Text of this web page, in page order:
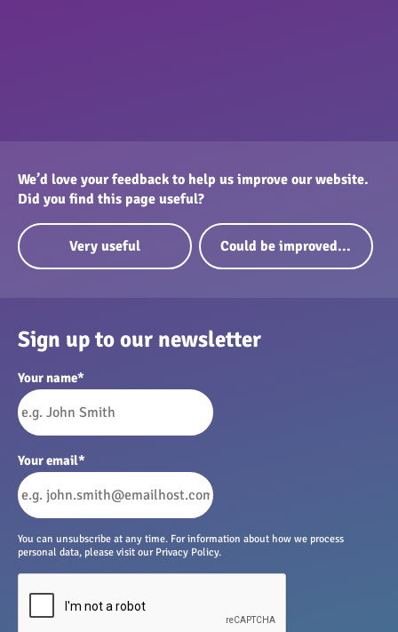
We’d love your feedback to help us improve our website.
Did you find this page useful?
Very useful Could be improved...
Sign up to our newsletter
Your name*
Your email*
You can unsubscribe at any time. For information about how we process
personal data, please visit our Privacy Policy.